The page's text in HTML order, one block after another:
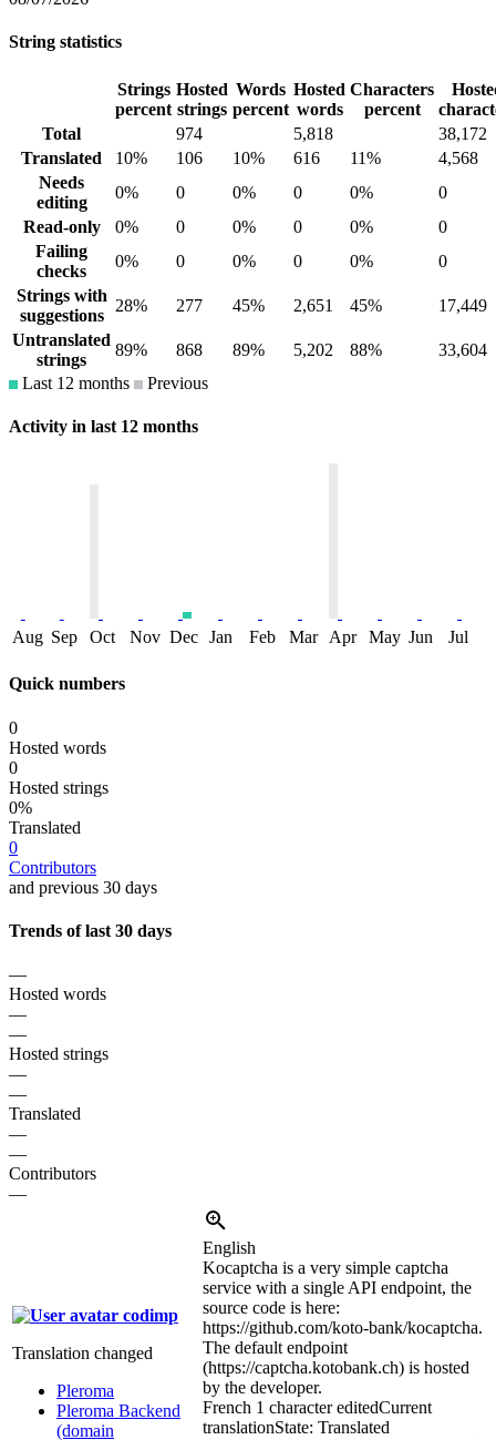
String statistics
Strings
percent
Hosted
strings
Words
percent
Hosted
words
Characters
percent
Total
974 5,818
38,172
Translated
10% 106 10% 616 11%
4,568
Needs
editing
0% 0 0% 0 0%
0
Read-only
0% 0 0% 0 0%
0
Failing
checks
0% 0 0% 0 0%
0
Strings with
suggestions
28% 277 45% 2,651 45%
17,449
Untranslated
strings
89% 868 89% 5,202 88%
33,604
Last 12 months
Previous
Activity in last 12 months
Aug Sep Oct Nov Dec Jan Feb Mar Apr May Jun Jul
Quick numbers
0
Hosted words
0
Hosted strings
0%
Translated
0
Contributors
and previous 30 days
Trends of last 30 days
—
Hosted words
—
—
Hosted strings
—
—
Translated
—
—
Contributors
—
codimp
Translation changed
Pleroma
Pleroma Backend
(domain
English
Kocaptcha is a very simple captcha
service with a single API endpoint, the
source code is here:
https://github.com/koto-bank/kocaptcha.
The default endpoint
(https://captcha.kotobank.ch) is hosted
by the developer.
French 1 character editedCurrent
translationState: Translated